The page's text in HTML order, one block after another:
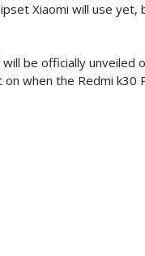
Xiaomi will use
be officially
when the Redmi k30